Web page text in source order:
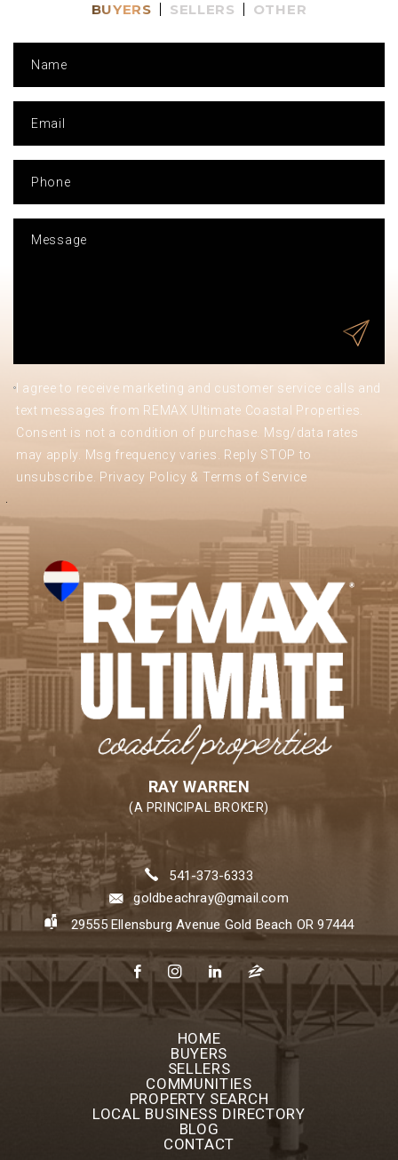
BUYERS SELLERS OTHER
I agree to receive marketing and customer service calls and
text messages from REMAX Ultimate Coastal Properties.
Consent is not a condition of purchase. Msg/data rates
may apply. Msg frequency varies. Reply STOP to
unsubscribe.
Privacy Policy & Terms of Service
RAY WARREN
(A PRINCIPAL BROKER)
541-373-6333
goldbeachray@gmail.com
29555 Ellensburg Avenue Gold Beach OR 97444
HOME
BUYERS
SELLERS
COMMUNITIES
PROPERTY SEARCH
LOCAL BUSINESS DIRECTORY
BLOG
CONTACT